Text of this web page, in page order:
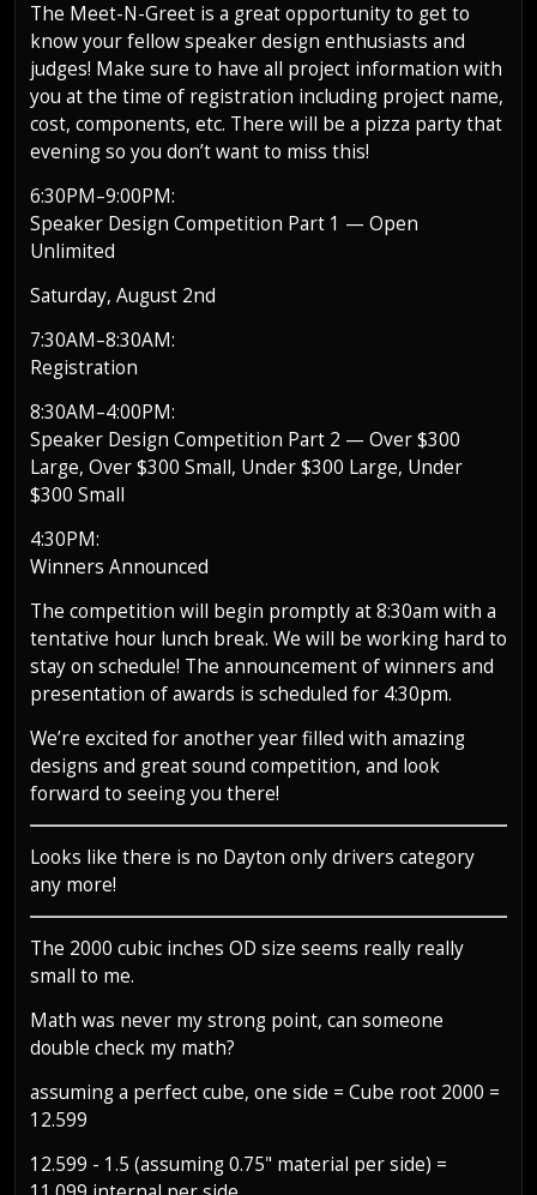
The Meet-N-Greet is a great opportunity to get to
know your fellow speaker design enthusiasts and
judges! Make sure to have all project information with
you at the time of registration including project name,
cost, components, etc. There will be a pizza party that
evening so you don’t want to miss this!
6:30PM–9:00PM:
Speaker Design Competition Part 1 — Open
Unlimited
Saturday, August 2nd
7:30AM–8:30AM:
Registration
8:30AM–4:00PM:
Speaker Design Competition Part 2 — Over $300
Large, Over $300 Small, Under $300 Large, Under
$300 Small
4:30PM:
Winners Announced
The competition will begin promptly at 8:30am with a
tentative hour lunch break. We will be working hard to
stay on schedule! The announcement of winners and
presentation of awards is scheduled for 4:30pm.
We’re excited for another year filled with amazing
designs and great sound competition, and look
forward to seeing you there!
Looks like there is no Dayton only drivers category
any more!
The 2000 cubic inches OD size seems really really
small to me.
Math was never my strong point, can someone
double check my math?
assuming a perfect cube, one side = Cube root 2000 =
12.599
12.599 - 1.5 (assuming 0.75" material per side) =